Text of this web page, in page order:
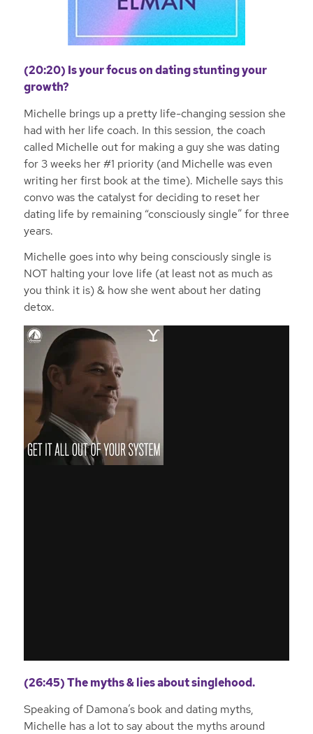
(20:20) Is your focus on dating stunting your
growth?
Michelle brings up a pretty life-changing session she
had with her life coach. In this session, the coach
called Michelle out for making a guy she was dating
for 3 weeks her #1 priority (and Michelle was even
writing her first book at the time). Michelle says this
convo was the catalyst for deciding to reset her
dating life by remaining “consciously single” for three
years.
Michelle goes into why being consciously single is
NOT halting your love life (at least not as much as
you think it is) & how she went about her dating
detox.
(26:45) The myths & lies about singlehood.
Speaking of Damona’s book and dating myths,
Michelle has a lot to say about the myths around